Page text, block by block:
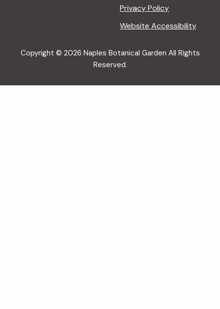
Privacy Policy
Website Accessibility
Copyright © 2026 Naples Botanical Garden All Rights
Reserved.